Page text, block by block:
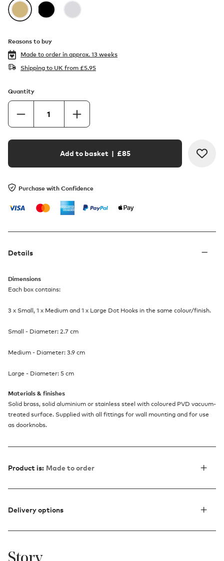
Reasons to buy
Made to order in approx. 13 weeks
Shipping to UK from £5.95
Quantity
Add to basket| £85
Purchase with Confidence
Details
Dimensions
Each box contains:
3 x Small, 1 x Medium and 1 x Large Dot Hooks in the same colour/finish.
Small - Diameter: 2.7 cm
Medium - Diameter: 3.9 cm
Large - Diameter: 5 cm
Materials & finishes
Solid brass, solid aluminium or stainless steel with coloured PVD vacuum-
treated surface. Supplied with all fittings for wall mounting and for use
as doorknobs.
Product is: Made to order
Delivery options